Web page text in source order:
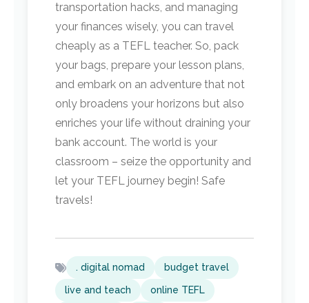
transportation hacks, and managing
your finances wisely, you can travel
cheaply as a TEFL teacher. So, pack
your bags, prepare your lesson plans,
and embark on an adventure that not
only broadens your horizons but also
enriches your life without draining your
bank account. The world is your
classroom – seize the opportunity and
let your TEFL journey begin! Safe
travels!
. digital nomad budget travel
live and teach online TEFL